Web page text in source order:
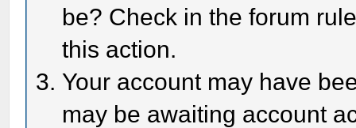
be? Check in the forum
this action.
Your account may have
may be awaiting account